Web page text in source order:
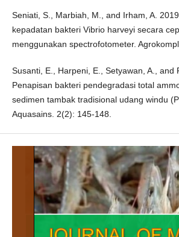
Seniati, S., Marbiah, M., and Irham, A.
kepadatan bakteri Vibrio harveyi secara
menggunakan spectrofotometer.
Susanti, E., Harpeni, E., Setyawan, A., and
Penapisan bakteri pendegradasi total
sedimen tambak tradisional udang windu
Aquasains. 2(2): 145-148.